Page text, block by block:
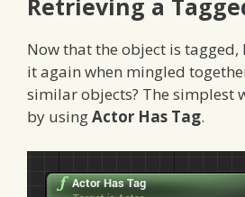
Retrieving a
Now that the object is
it again when mingled
similar objects? The simplest
by usingActor Has Tag.